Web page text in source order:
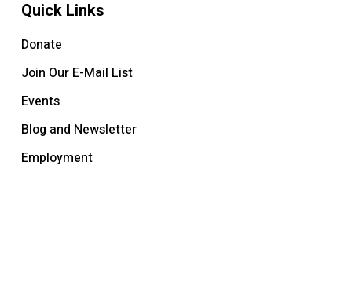
Quick Links
Donate
Join Our E-Mail List
Events
Blog and Newsletter
Employment